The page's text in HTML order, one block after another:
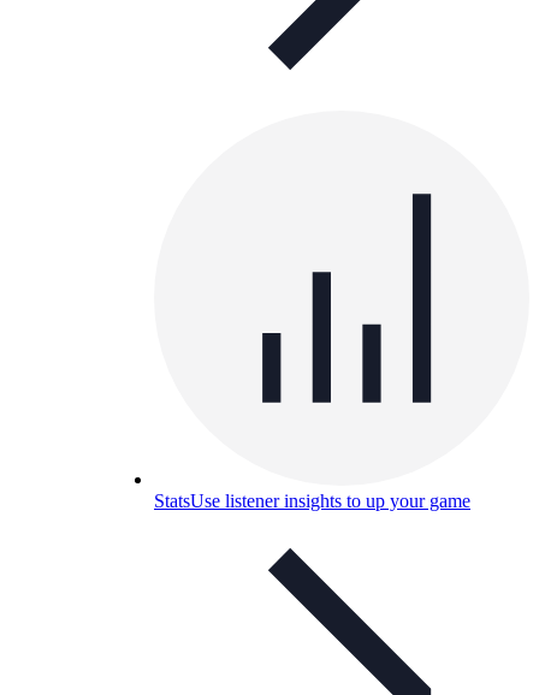
StatsUse listener insights to up your game